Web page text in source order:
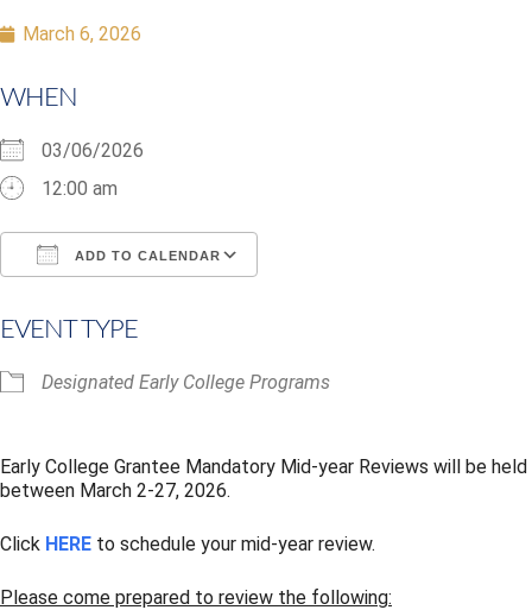
March 6, 2026
WHEN
03/06/2026
12:00 am
ADD TO CALENDAR
EVENT TYPE
Designated Early College Programs
Early College Grantee Mandatory Mid-year Reviews will be held
between March 2-27, 2026.
Click HERE to schedule your mid-year review.
Please come prepared to review the following: